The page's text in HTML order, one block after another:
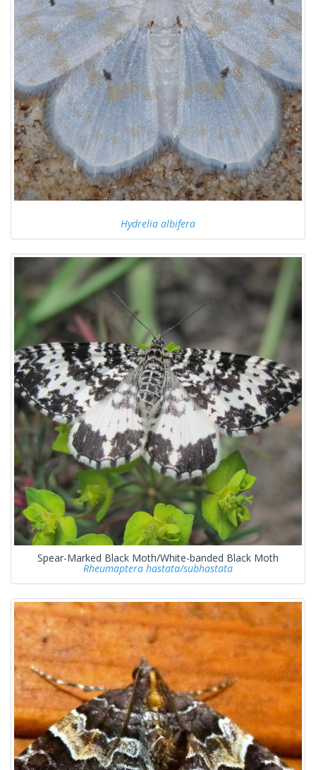
Hydrelia albifera
Spear-Marked Black Moth/White-banded Black Moth
Rheumaptera hastata/subhastata